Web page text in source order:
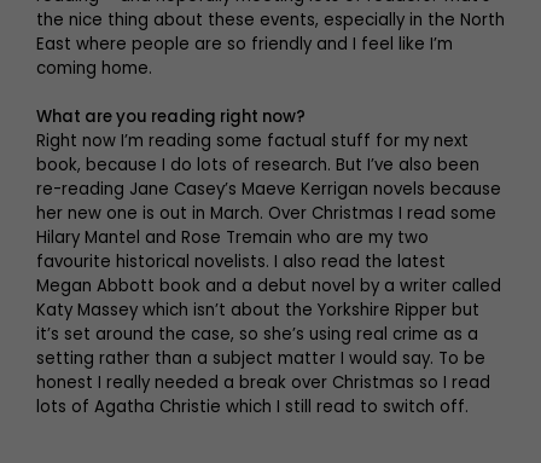
the nice thing about these events, especially in the North
East where people are so friendly and I feel like I’m
coming home.
What are you reading right now?
Right now I’m reading some factual stuff for my next
book, because I do lots of research. But I’ve also been
re-reading Jane Casey’s Maeve Kerrigan novels because
her new one is out in March. Over Christmas I read some
Hilary Mantel and Rose Tremain who are my two
favourite historical novelists. I also read the latest
Megan Abbott book and a debut novel by a writer called
Katy Massey which isn’t about the Yorkshire Ripper but
it’s set around the case, so she’s using real crime as a
setting rather than a subject matter I would say. To be
honest I really needed a break over Christmas so I read
lots of Agatha Christie which I still read to switch off.